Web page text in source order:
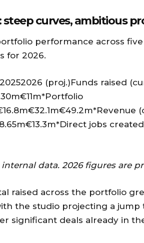
steep curves, ambitious
performance across
for 2026.
(proj.)Funds raised
jobs
data. 2026 figures are
raised across the portfolio
the studio projecting a
significant deals already in